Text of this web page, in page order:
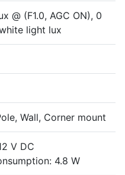
@ (F1.0, AGC ON), 0
light lux
Wall, Corner mount
V DC
4.8 W